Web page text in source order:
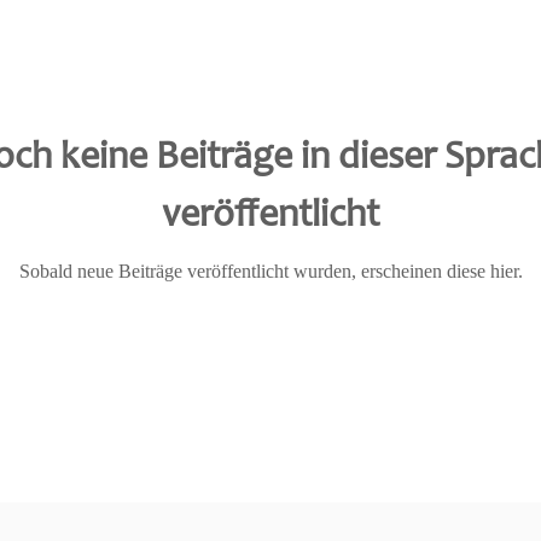
keine Beiträge in dieser
veröffentlicht
Sobald neue Beiträge veröffentlicht wurden, erscheinen diese hier.